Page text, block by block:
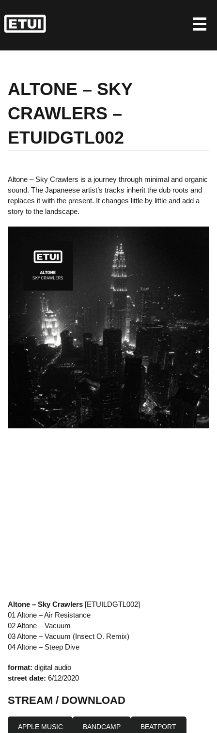
to
content
ALTONE – SKY
CRAWLERS –
ETUIDGTL002
Altone – Sky Crawlers is a journey through minimal and organic
sound. The Japaneese artist’s tracks inherit the dub roots and
replaces it with the present. It changes little by little and add a
story to the landscape.
Altone – Sky Crawlers [ETUILDGTL002]
01 Altone – Air Resistance
02 Altone – Vacuum
03 Altone – Vacuum (Insect O. Remix)
04 Altone – Steep Dive
format: digital audio
street date: 6/12/2020
STREAM / DOWNLOAD
APPLE MUSIC BANDCAMP BEATPORT